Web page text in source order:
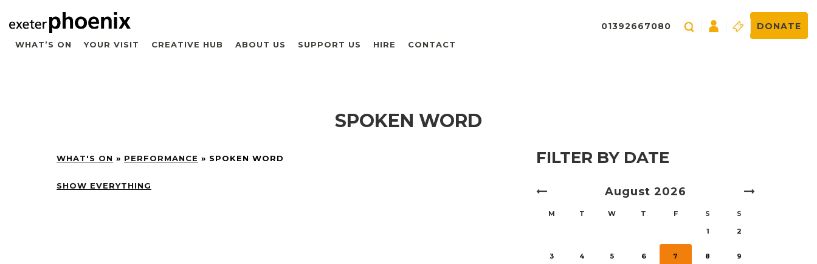
WHAT’S ON YOUR VISIT CREATIVE HUB ABOUT US SUPPORT US HIRE CONTACT
01392667080 DONATE
SPOKEN WORD
WHAT'S ON » PERFORMANCE » SPOKEN WORD
SHOW EVERYTHING
FILTER BY DATE
August 2026
M T W T F S S
1 2
3 4 5 6 7 8 9